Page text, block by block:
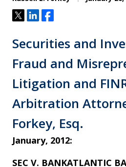
TweetShareShare
Securities and
Fraud and
Litigation and
Arbitration
Forkey, Esq.
January, 2012:
SEC V. BANKATLANTIC